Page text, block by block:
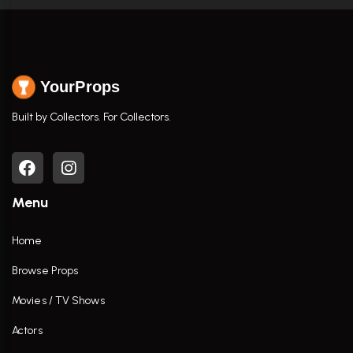
YourProps
Built by Collectors. For Collectors.
Menu
Home
Browse Props
Movies / TV Shows
Actors